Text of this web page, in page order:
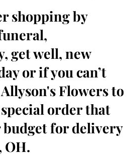
shopping by
get well, new
or if you can’t
Flowers to
order that
for delivery
OH.